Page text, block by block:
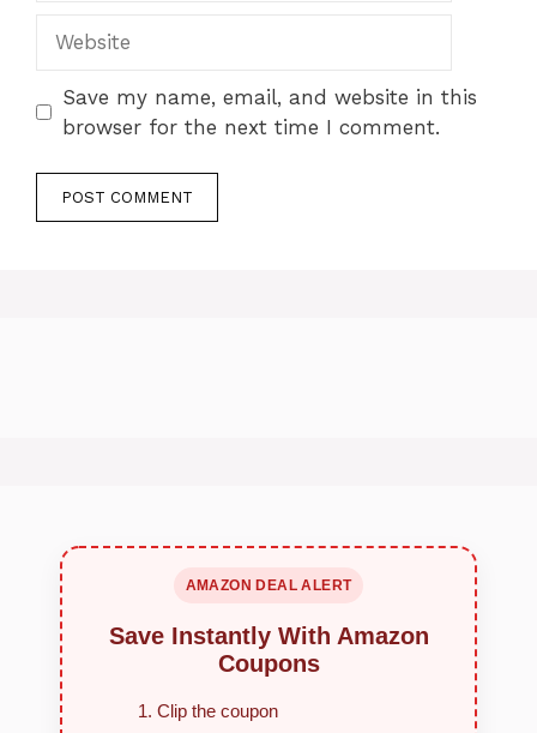
Save my name, email, and website in this
browser for the next time I comment.
AMAZON DEAL ALERT
Save Instantly With Amazon
Coupons
Clip the coupon